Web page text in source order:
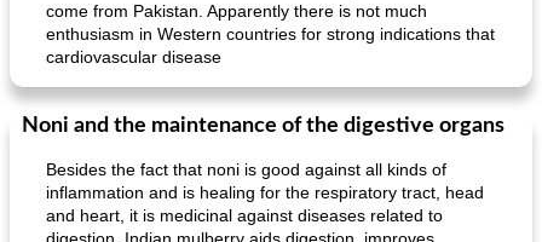
come from Pakistan. Apparently there is not much
enthusiasm in Western countries for strong indications that
cardiovascular disease
Noni and the maintenance of the digestive organs
Besides the fact that noni is good against all kinds of
inflammation and is healing for the respiratory tract, head
and heart, it is medicinal against diseases related to